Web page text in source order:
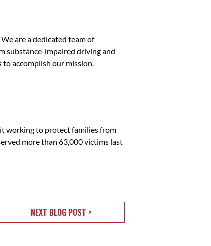
are a dedicated team of
substance-impaired driving and
accomplish our mission.
working to protect families from
more than 63,000 victims last
NEXT BLOG POST >